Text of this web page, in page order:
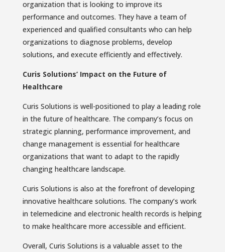
organization that is looking to improve its
performance and outcomes. They have a team of
experienced and qualified consultants who can help
organizations to diagnose problems, develop
solutions, and execute efficiently and effectively.
Curis Solutions’ Impact on the Future of
Healthcare
Curis Solutions is well-positioned to play a leading role
in the future of healthcare. The company’s focus on
strategic planning, performance improvement, and
change management is essential for healthcare
organizations that want to adapt to the rapidly
changing healthcare landscape.
Curis Solutions is also at the forefront of developing
innovative healthcare solutions. The company’s work
in telemedicine and electronic health records is helping
to make healthcare more accessible and efficient.
Overall, Curis Solutions is a valuable asset to the